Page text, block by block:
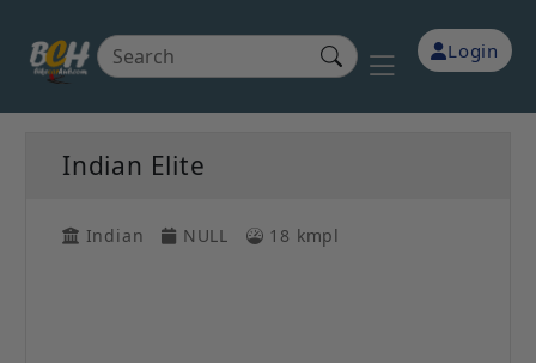
Login
Indian Elite
Indian NULL 18 kmpl